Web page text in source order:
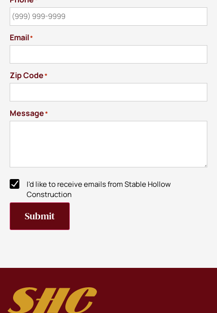
Email*
Zip Code*
Message*
Newsletter
Subscribe
I'd like to receive emails from Stable Hollow
Construction
Submit